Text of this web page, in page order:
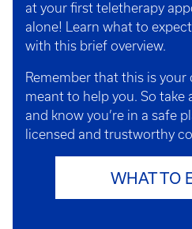
at your first teletherapy
alone! Learn what to
with this brief overview.
Remember that this is your
meant to help you. So take
and know you’re in a safe
licensed and trustworthy
WHAT TO